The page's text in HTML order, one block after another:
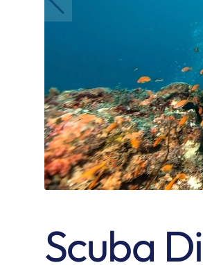
Scuba